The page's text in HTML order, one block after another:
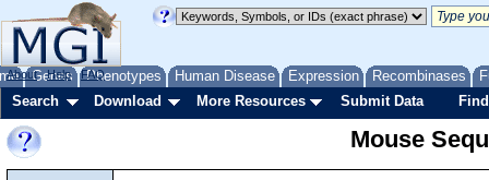
Genes Phenotypes Human Disease Expression Recombinases
About Help FAQ
Search Download More Resources Submit Data
Mouse